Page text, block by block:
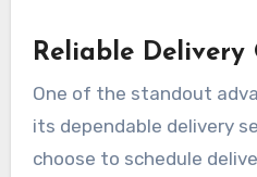
Reliable Delivery
One of the standout
its dependable delivery
choose to schedule